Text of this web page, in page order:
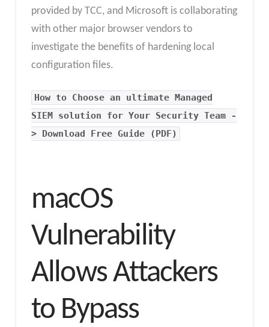
provided by TCC, and Microsoft is collaborating
with other major browser vendors to
investigate the benefits of hardening local
configuration files.
How to Choose an ultimate Managed
SIEM solution for Your Security Team -
> Download Free Guide (PDF)
macOS
Vulnerability
Allows Attackers
to Bypass